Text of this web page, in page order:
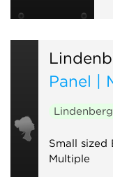
Panel |
Small
Multiple